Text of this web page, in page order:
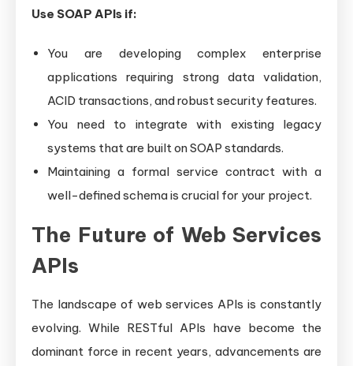
Use SOAP APIs if:
You are developing complex enterprise
applications requiring strong data validation,
ACID transactions, and robust security features.
You need to integrate with existing legacy
systems that are built on SOAP standards.
Maintaining a formal service contract with a
well-defined schema is crucial for your project.
The Future of Web Services
APIs
The landscape of web services APIs is constantly
evolving. While RESTful APIs have become the
dominant force in recent years, advancements are